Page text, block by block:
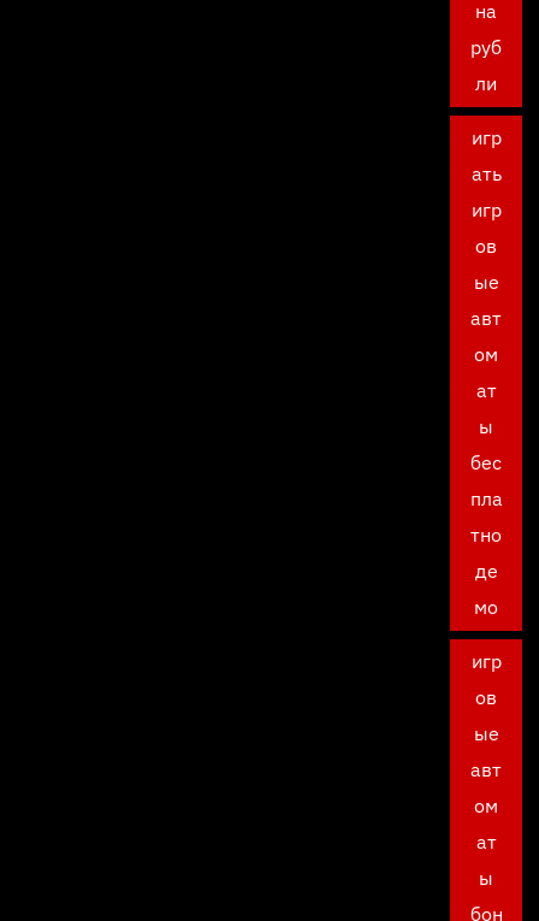
на
руб
ли
игр
ать
игр
ов
ые
авт
ом
ат
ы
бес
пла
тно
де
мо
игр
ов
ые
авт
ом
ат
ы
бон